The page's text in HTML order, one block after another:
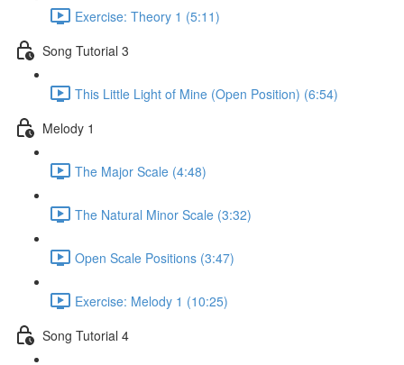
Exercise: Theory 1 (5:11)
Song Tutorial 3
This Little Light of Mine (Open Position) (6:54)
Melody 1
The Major Scale (4:48)
The Natural Minor Scale (3:32)
Open Scale Positions (3:47)
Exercise: Melody 1 (10:25)
Song Tutorial 4